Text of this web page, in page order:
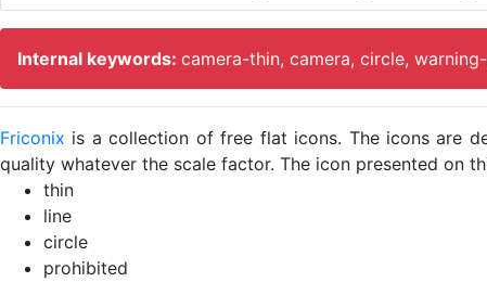
Internal keywords: camera-thin, camera, circle,
Friconix is a collection of free flat icons. The icons are
quality whatever the scale factor. The icon presented on
thin
line
circle
prohibited